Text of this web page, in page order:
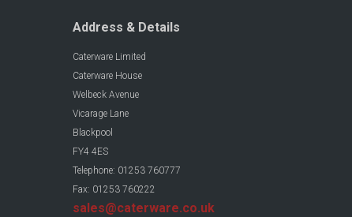
Address & Details
Caterware Limited
Caterware House
Welbeck Avenue
Vicarage Lane
Blackpool
FY4 4ES
Telephone: 01253 760777
Fax: 01253 760222
sales@caterware.co.uk